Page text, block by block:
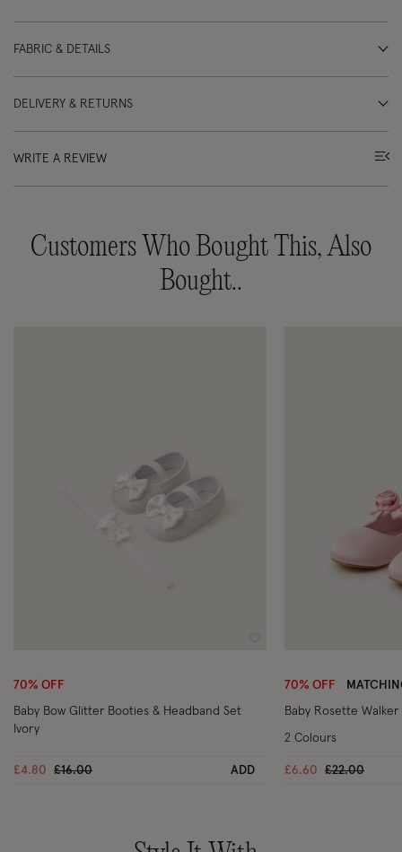
FABRIC & DETAILS
DELIVERY & RETURNS
WRITE A REVIEW
Customers Who Bought This, Also
Bought..
70% OFF
Baby Bow Glitter Booties & Headband Set
Ivory
£4.80 Price reduced from
£16.00to ADD
70% OFF
Baby Rosette Walker
£6.60 Price
£22.00to
2 Colours